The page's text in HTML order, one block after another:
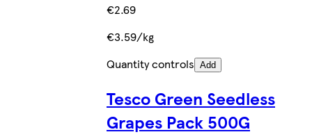
€2.69
€3.59/kg
Quantity controls Add
Tesco Green Seedless
Grapes Pack 500G